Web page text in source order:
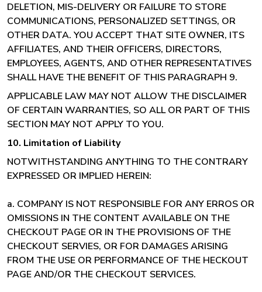
DELETION, MIS-DELIVERY OR FAILURE TO STORE
COMMUNICATIONS, PERSONALIZED SETTINGS, OR
OTHER DATA. YOU ACCEPT THAT SITE OWNER, ITS
AFFILIATES, AND THEIR OFFICERS, DIRECTORS,
EMPLOYEES, AGENTS, AND OTHER REPRESENTATIVES
SHALL HAVE THE BENEFIT OF THIS PARAGRAPH 9.
APPLICABLE LAW MAY NOT ALLOW THE DISCLAIMER
OF CERTAIN WARRANTIES, SO ALL OR PART OF THIS
SECTION MAY NOT APPLY TO YOU.
10. Limitation of Liability
NOTWITHSTANDING ANYTHING TO THE CONTRARY
EXPRESSED OR IMPLIED HEREIN:
a. COMPANY IS NOT RESPONSIBLE FOR ANY ERROS OR
OMISSIONS IN THE CONTENT AVAILABLE ON THE
CHECKOUT PAGE OR IN THE PROVISIONS OF THE
CHECKOUT SERVIES, OR FOR DAMAGES ARISING
FROM THE USE OR PERFORMANCE OF THE HECKOUT
PAGE AND/OR THE CHECKOUT SERVICES.